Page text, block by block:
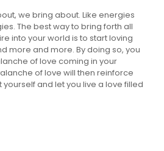
we bring about. Like energies
The best way to bring forth all
into your world is to start loving
more and more. By doing so, you
of love coming in your
of love will then reinforce
and let you live a love filled